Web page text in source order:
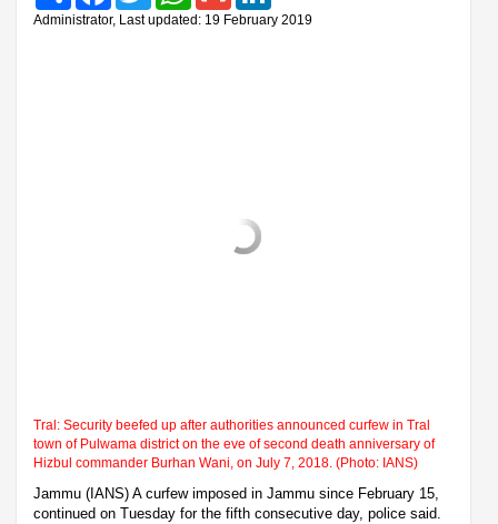
Administrator, Last updated: 19 February 2019
Tral: Security beefed up after authorities announced curfew in Tral
town of Pulwama district on the eve of second death anniversary of
Hizbul commander Burhan Wani, on July 7, 2018. (Photo: IANS)
Jammu (IANS) A curfew imposed in Jammu since February 15,
continued on Tuesday for the fifth consecutive day, police said.